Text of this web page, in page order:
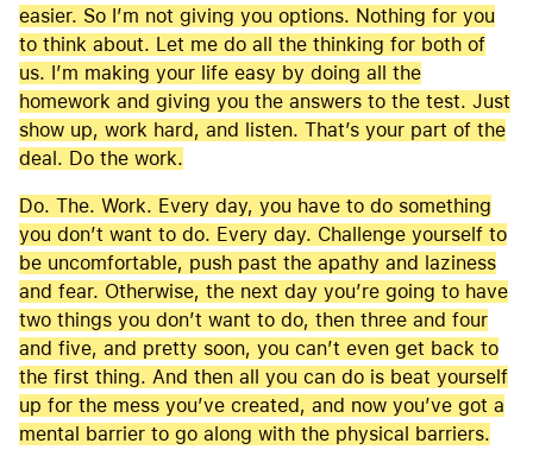
easier. So I’m not giving you options. Nothing for you
to think about. Let me do all the thinking for both of
us. I’m making your life easy by doing all the
homework and giving you the answers to the test. Just
show up, work hard, and listen. That’s your part of the
deal. Do the work.
Do. The. Work. Every day, you have to do something
you don’t want to do. Every day. Challenge yourself to
be uncomfortable, push past the apathy and laziness
and fear. Otherwise, the next day you’re going to have
two things you don’t want to do, then three and four
and five, and pretty soon, you can’t even get back to
the first thing. And then all you can do is beat yourself
up for the mess you’ve created, and now you’ve got a
mental barrier to go along with the physical barriers.